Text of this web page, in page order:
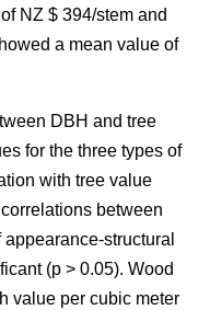
NZ $ 394/stem and
a mean value of
DBH and tree
for the three types of
with tree value
between
structural
(p > 0.05). Wood
value per cubic meter